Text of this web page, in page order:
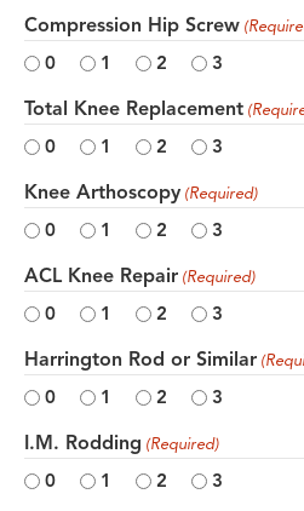
Compression Hip Screw
0 1 2 3
Total Knee Replacement
0 1 2 3
Knee Arthoscopy (Required)
0 1 2 3
ACL Knee Repair (Required)
0 1 2 3
Harrington Rod or Similar
0 1 2 3
I.M. Rodding (Required)
0 1 2 3